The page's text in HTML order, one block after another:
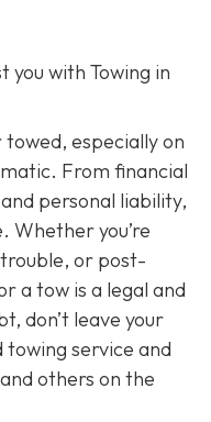
you with Towing in
especially on
From financial
personal liability,
Whether you’re
or post-
a tow is a legal and
don’t leave your
service and
others on the